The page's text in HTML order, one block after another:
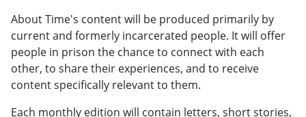
About Time's content will be produced primarily by
current and formerly incarcerated people. It will offer
people in prison the chance to connect with each
other, to share their experiences, and to receive
content specifically relevant to them.
Each monthly edition will contain letters, short stories,